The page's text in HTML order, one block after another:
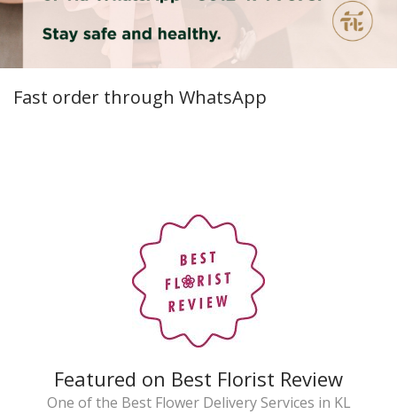
Fast order through WhatsApp
Featured on Best Florist Review
One of the Best Flower Delivery Services in KL